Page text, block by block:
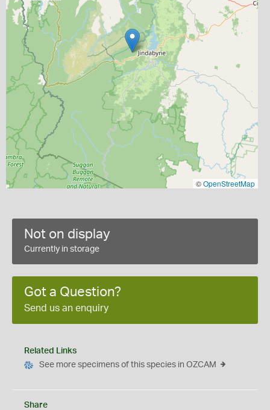
©OpenStreetMap
Not on display
Currently in storage
Got a Question?
Send us an enquiry
Related Links
See more specimens of this species in OZCAM
Share